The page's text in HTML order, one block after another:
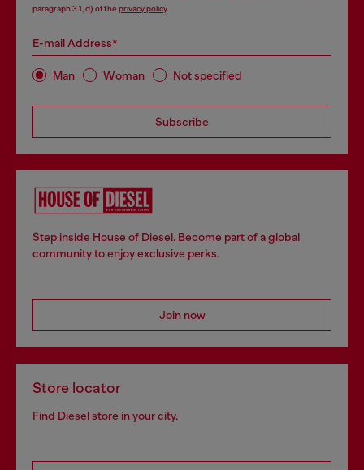
paragraph 3.1, d) of the privacy policy.
E-mail Address*
Man Woman Not specified
Subscribe
Step inside House of Diesel. Become part of a global
community to enjoy exclusive perks.
Join now
Store locator
Find Diesel store in your city.